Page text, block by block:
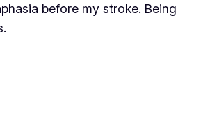
before my stroke. Being